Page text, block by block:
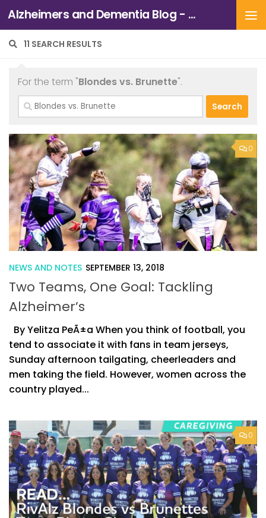
Skip to content Alzheimers and Dementia Blog - Alzheimers Association of Northern California and Northern Nevada
11 SEARCH RESULTS
For the term "Blondes vs. Brunette".
Search
for:
0
NEWS AND NOTES SEPTEMBER 13, 2018
Two Teams, One Goal: Tackling
Alzheimer’s
By Yelitza PeÃ±a When you think of football, you
tend to associate it with fans in team jerseys,
Sunday afternoon tailgating, cheerleaders and
men taking the field. However, women across the
country played...
0